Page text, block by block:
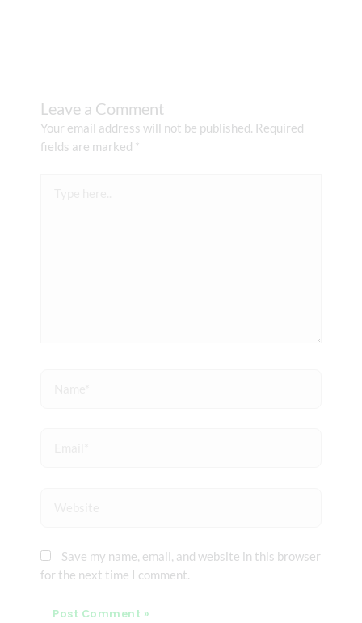
Leave a Comment
Your email address will not be published. Required
fields are marked *
Save my name, email, and website in this browser
for the next time I comment.